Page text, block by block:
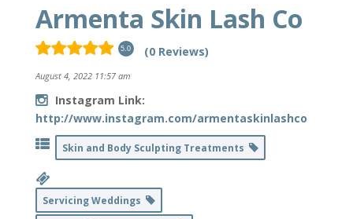
Armenta Skin Lash Co
5.0 (0 Reviews)
August 4, 2022 11:57 am
Instagram Link:
http://www.instagram.com/armentaskinlashco
Skin and Body Sculpting Treatments
Servicing Weddings